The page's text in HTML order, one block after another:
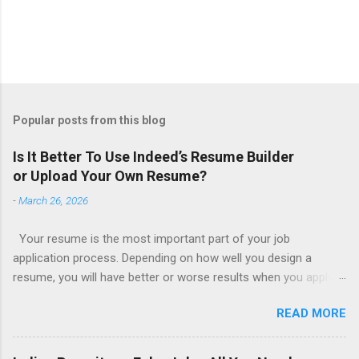
Popular posts from this blog
Is It Better To Use Indeed’s Resume Builder
or Upload Your Own Resume?
-March 26, 2026
Your resume is the most important part of your job
application process. Depending on how well you design a
resume, you will have better or worse results when you apply
writing services; many of which are overpriced or not reliable
sadly. Even if you happen to be in a college that will prepare a
resume for you (most city and state colleges provide free
READ MORE